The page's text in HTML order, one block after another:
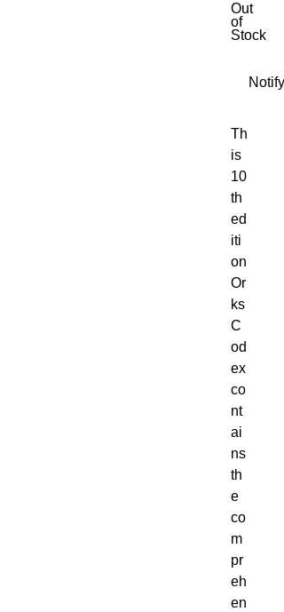
Out
of
Stock
Th
is
10
th
ed
iti
on
Or
ks
C
od
ex
co
nt
ai
ns
th
e
co
m
pr
eh
en